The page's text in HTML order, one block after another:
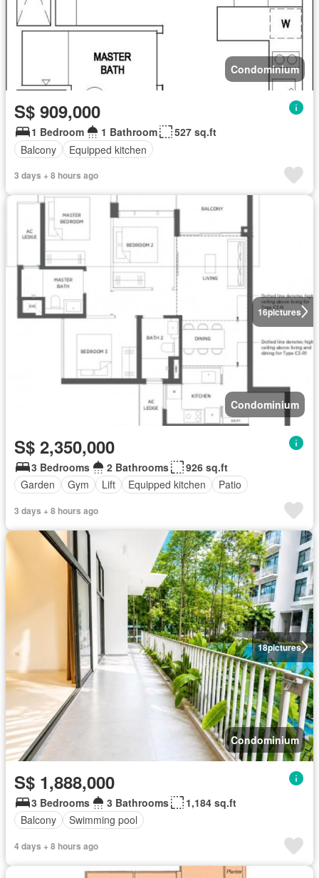
Condominium
S$ 909,000
1 Bedroom 1 Bathroom
527 sq.ft
Balcony
Equipped kitchen
3 days + 8 hours ago
16pictures
Condominium
S$ 2,350,000
3 Bedrooms 2 Bathrooms
926 sq.ft
Garden
Gym Lift Equipped kitchen Patio
3 days + 8 hours ago
18pictures
Condominium
S$ 1,888,000
3 Bedrooms 3 Bathrooms
1,184 sq.ft
Balcony
Swimming pool
4 days + 8 hours ago